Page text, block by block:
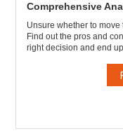
Comprehensive
Unsure whether to
Find out the pros and
right decision and end